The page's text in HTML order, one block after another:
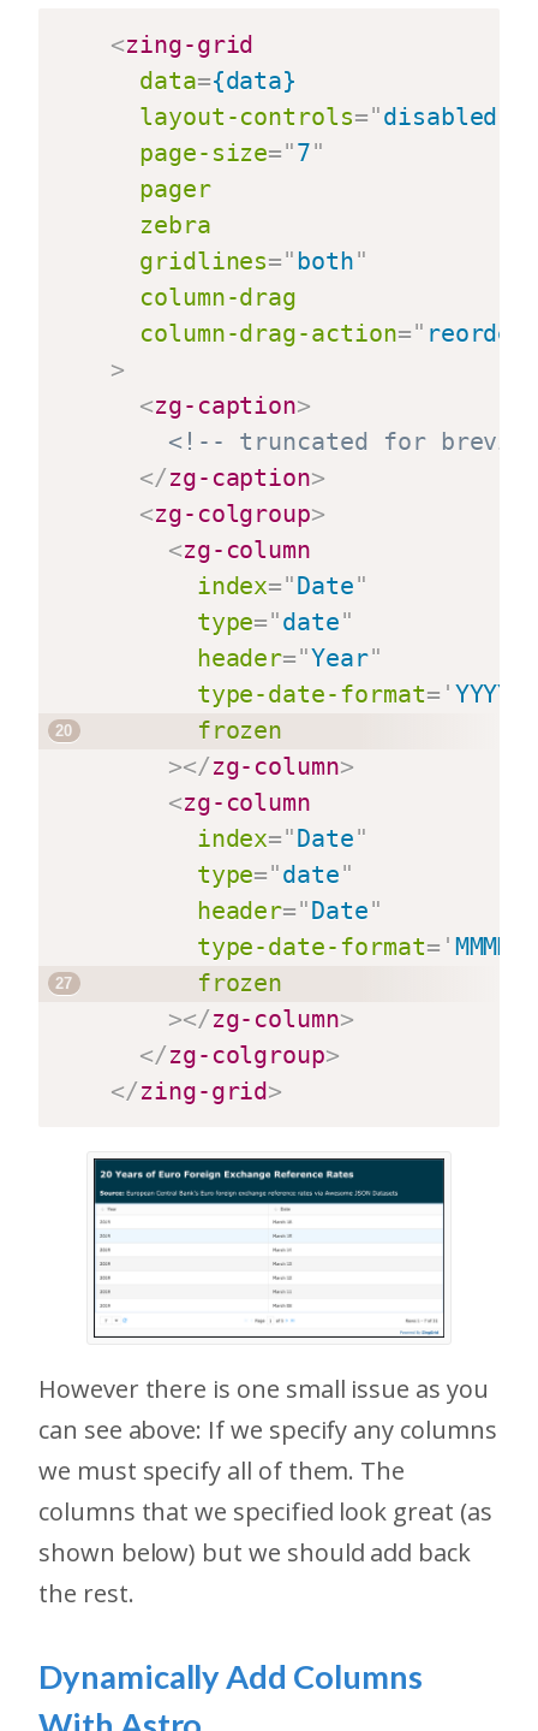
<zing-grid
data={data}
layout-controls="disabled
page-size="7"
pager
zebra
gridlines="both"
column-drag
column-drag-action=" reorder
>
<zg-caption>
<!-- truncated for
</zg-caption>
<zg-colgroup>
<zg-column
index="Date"
type="date"
header="Year"
type-date-format= ' YYYY
frozen
></zg-column>
<zg-column
index="Date"
type="date"
header="Date"
type-date-format= ' MMMM
frozen
></zg-column>
</zg-colgroup>
</zing-grid>
However there is one small issue as you
can see above: If we specify any columns
we must specify all of them. The
columns that we specified look great (as
shown below) but we should add back
the rest.
Dynamically Add Columns